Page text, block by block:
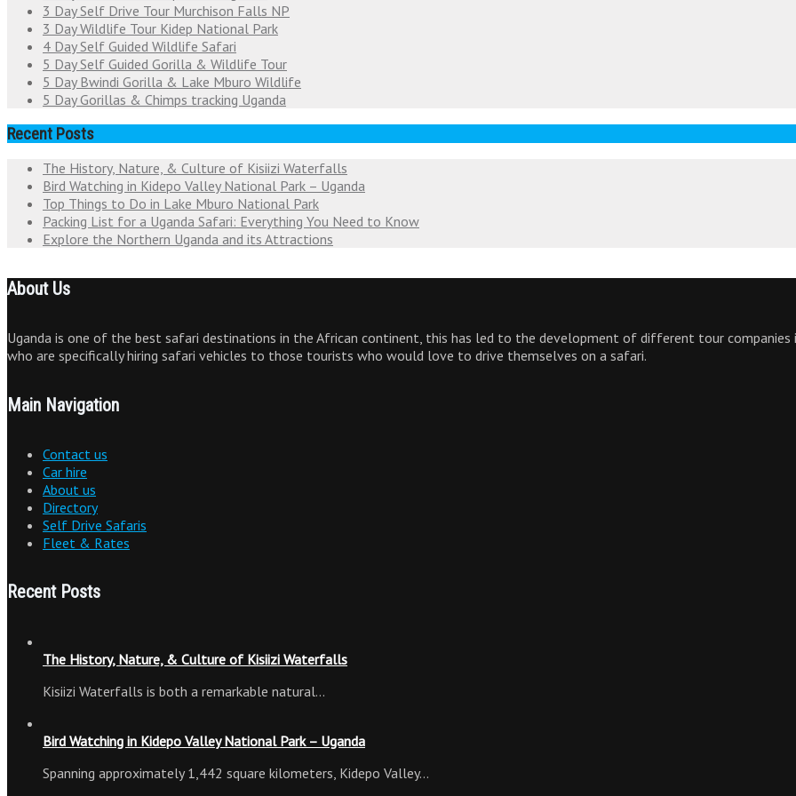
3 Day Self Drive Tour Murchison Falls NP
3 Day Wildlife Tour Kidep National Park
4 Day Self Guided Wildlife Safari
5 Day Self Guided Gorilla & Wildlife Tour
5 Day Bwindi Gorilla & Lake Mburo Wildlife
5 Day Gorillas & Chimps tracking Uganda
Recent Posts
The History, Nature, & Culture of Kisiizi Waterfalls
Bird Watching in Kidepo Valley National Park – Uganda
Top Things to Do in Lake Mburo National Park
Packing List for a Uganda Safari: Everything You Need to Know
Explore the Northern Uganda and its Attractions
About Us
Uganda is one of the best safari destinations in the African continent, this has led to the development of different tour companies
who are specifically hiring safari vehicles to those tourists who would love to drive themselves on a safari.
Main Navigation
Contact us
Car hire
About us
Directory
Self Drive Safaris
Fleet & Rates
Recent Posts
The History, Nature, & Culture of Kisiizi Waterfalls
Kisiizi Waterfalls is both a remarkable natural…
Bird Watching in Kidepo Valley National Park – Uganda
Spanning approximately 1,442 square kilometers, Kidepo Valley…